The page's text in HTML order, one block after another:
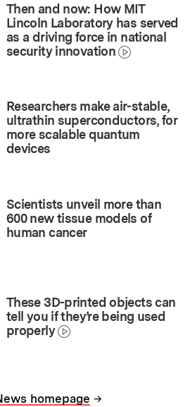
Then and now: How MIT
Lincoln Laboratory has served
as a driving force in national
security innovation
Researchers make air-stable,
ultrathin superconductors, for
more scalable quantum
devices
Scientists unveil more than
600 new tissue models of
human cancer
These 3D-printed objects can
tell you if they’re being used
properly
homepage →